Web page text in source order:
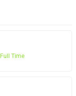
Full Time